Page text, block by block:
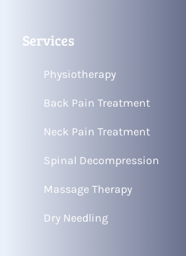
Services
Physiotherapy
Back Pain Treatment
Neck Pain Treatment
Spinal Decompression
Massage Therapy
Dry Needling